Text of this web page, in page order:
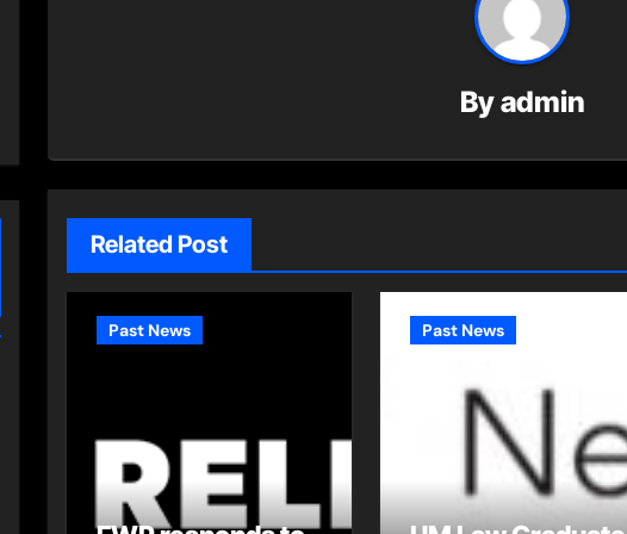
Byadmin
Related Post
Past News Past News